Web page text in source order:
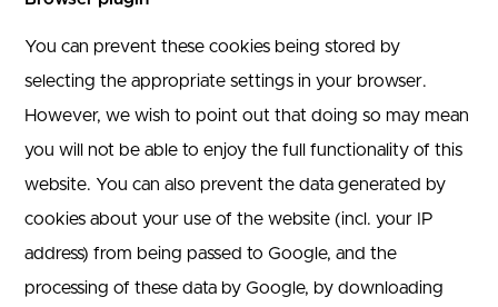
You can prevent these cookies being stored by
selecting the appropriate settings in your browser.
However, we wish to point out that doing so may mean
you will not be able to enjoy the full functionality of this
website. You can also prevent the data generated by
cookies about your use of the website (incl. your IP
address) from being passed to Google, and the
processing of these data by Google, by downloading